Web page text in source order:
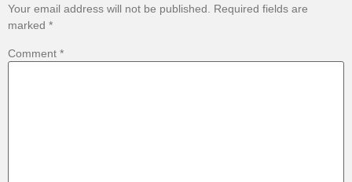
Your email address will not be published.
Required fields are
marked *
Comment *